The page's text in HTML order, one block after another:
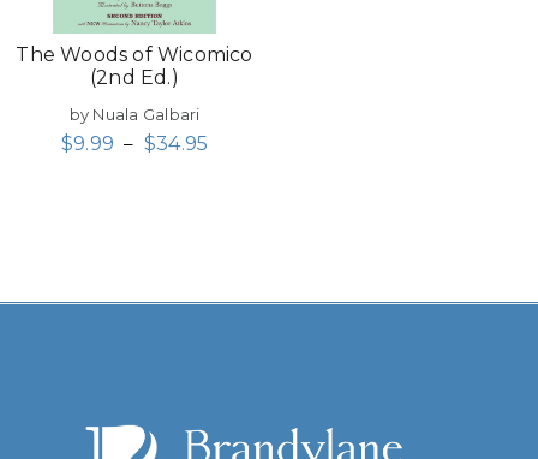
The Woods of Wicomico
(2nd Ed.)
by Nuala Galbari
$9.99 – $34.95